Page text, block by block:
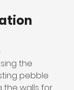
the
pebble